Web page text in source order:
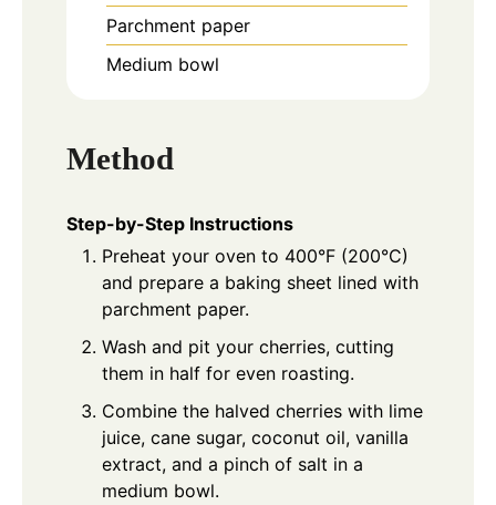
Parchment paper
Medium bowl
Method
Step-by-Step Instructions
Preheat your oven to 400°F (200°C)
and prepare a baking sheet lined with
parchment paper.
Wash and pit your cherries, cutting
them in half for even roasting.
Combine the halved cherries with lime
juice, cane sugar, coconut oil, vanilla
extract, and a pinch of salt in a
medium bowl.